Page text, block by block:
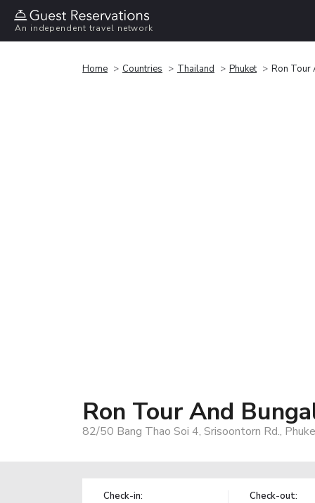
An independent travel network
Home Countries Thailand Phuket Ron Tour
Ron Tour And
82/50 Bang Thao Soi 4, Srisoontorn Rd.,
Check-in: Check-out: